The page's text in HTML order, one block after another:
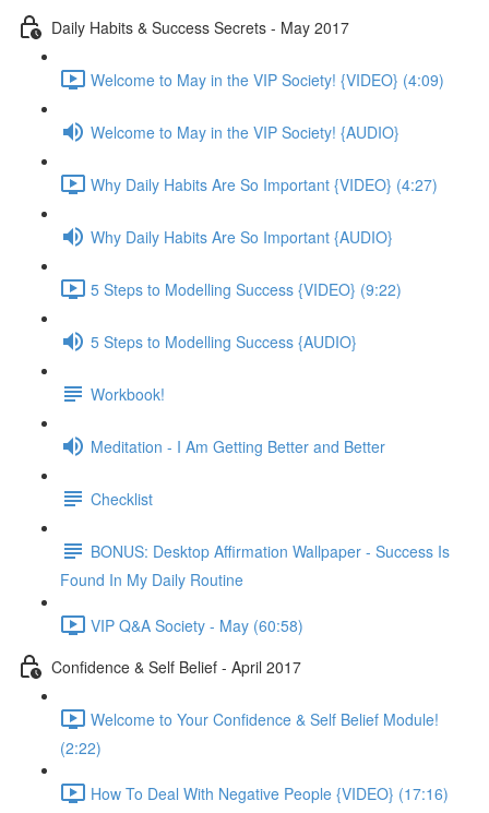
Daily Habits & Success Secrets - May 2017
Welcome to May in the VIP Society! {VIDEO} (4:09)
Welcome to May in the VIP Society! {AUDIO}
Why Daily Habits Are So Important {VIDEO} (4:27)
Why Daily Habits Are So Important {AUDIO}
5 Steps to Modelling Success {VIDEO} (9:22)
5 Steps to Modelling Success {AUDIO}
Workbook!
Meditation - I Am Getting Better and Better
Checklist
BONUS: Desktop Affirmation Wallpaper - Success Is
Found In My Daily Routine
VIP Q&A Society - May (60:58)
Confidence & Self Belief - April 2017
Welcome to Your Confidence & Self Belief Module!
(2:22)
How To Deal With Negative People {VIDEO} (17:16)